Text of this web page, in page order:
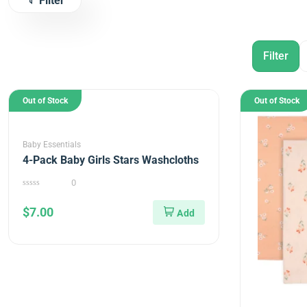
Out of Stock
Baby Essentials
4-Pack Baby Girls Stars Washcloths
of
5
0
$7.00
Out of Stock